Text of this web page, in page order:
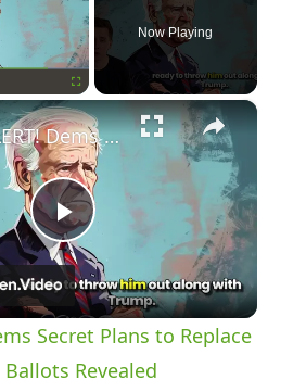
Now Playing
×
P
l
a
RED ALERT! Dems Secret Plans to Replace Biden on 2024 Ballots Revealed
Secret Plans to Replace
Revealed